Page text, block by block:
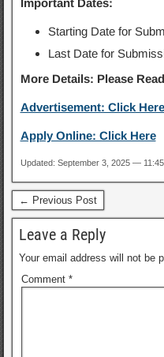
Important Dates:
Starting Date for
Last Date for
More Details: Please
Advertisement: Click Here
Apply Online: Click Here
Updated: September 3, 2025 —
← Previous Post
Leave a Reply
Your email address will not be
Comment *